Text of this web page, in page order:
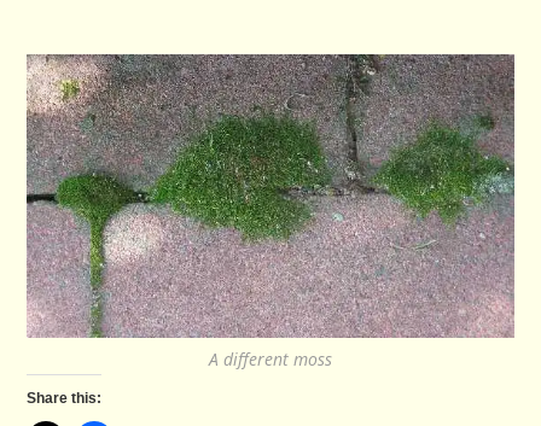
A different moss
Share this: